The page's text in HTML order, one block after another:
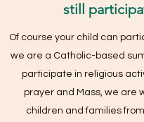
still
Of course your child can
we are a Catholic-based
participate in religious
prayer and Mass, we are
children and families